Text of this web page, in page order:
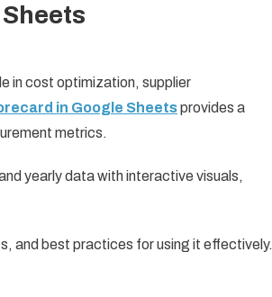
in cost optimization, supplier
in Google Sheetsprovides a
metrics.
yearly data with interactive visuals,
and best practices for using it effectively.